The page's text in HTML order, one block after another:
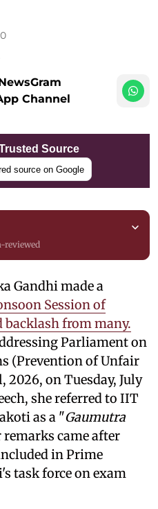
Channel
Source
source on Google
reviewed
Gandhi made a
Session of
from many.
Parliament on
(Prevention of Unfair
on Tuesday, July
she referred to IIT
as a "Gaumutra
remarks came after
in Prime
task force on exam